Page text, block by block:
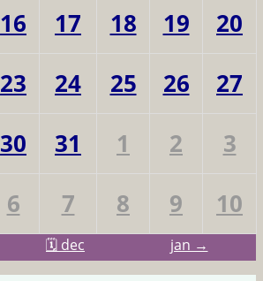
16 17 18 19
20
23 24 25 26
27
30 31 1 2
3
6 7 8 9 10
🗓️ dec jan →